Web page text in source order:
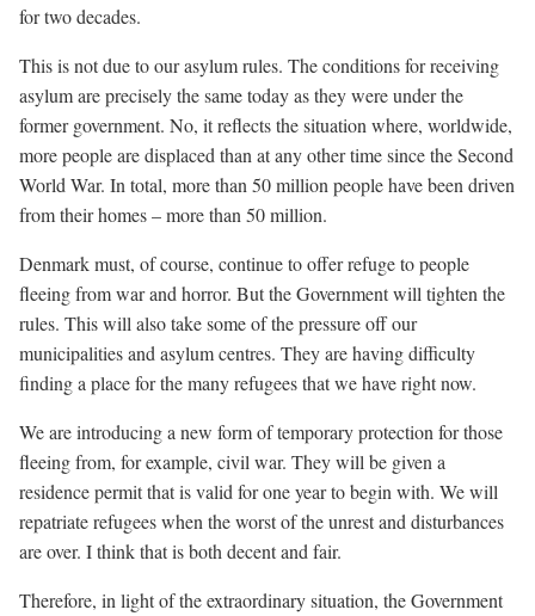
for two decades.
This is not due to our asylum rules. The conditions for receiving
asylum are precisely the same today as they were under the
former government. No, it reflects the situation where, worldwide,
more people are displaced than at any other time since the Second
World War. In total, more than 50 million people have been driven
from their homes – more than 50 million.
Denmark must, of course, continue to offer refuge to people
fleeing from war and horror. But the Government will tighten the
rules. This will also take some of the pressure off our
municipalities and asylum centres. They are having difficulty
finding a place for the many refugees that we have right now.
We are introducing a new form of temporary protection for those
fleeing from, for example, civil war. They will be given a
residence permit that is valid for one year to begin with. We will
repatriate refugees when the worst of the unrest and disturbances
are over. I think that is both decent and fair.
Therefore, in light of the extraordinary situation, the Government